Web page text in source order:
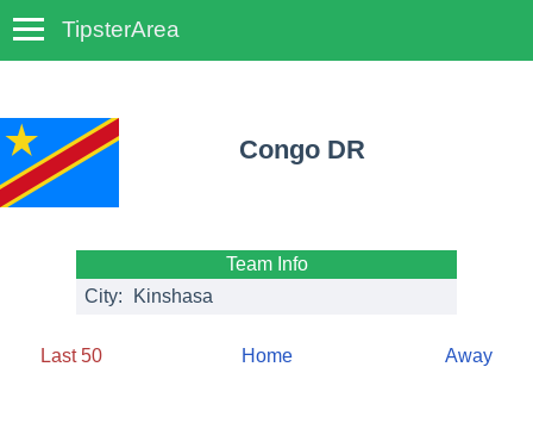
TipsterArea
Congo DR
Team Info
City:
Kinshasa
Last 50 Home Away